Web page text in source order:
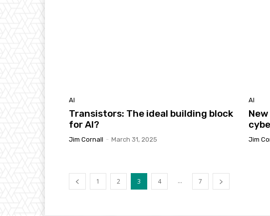
AI
Transistors: The ideal building block
for AI?
Jim Cornall - March 31, 2025
AI
Jim
1 2 3 4 ... 7